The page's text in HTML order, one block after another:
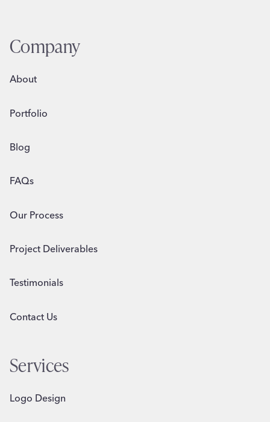
Company
About
Portfolio
Blog
FAQs
Our Process
Project Deliverables
Testimonials
Contact Us
Services
Logo Design